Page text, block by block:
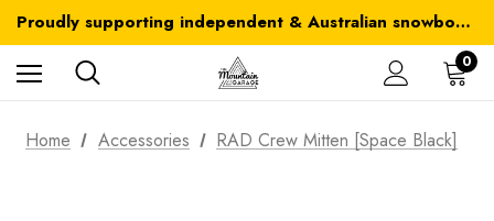
Proudly supporting independent & Australian snowboarding brands
Australia-wide delivery is FREE for orders over $100
0
Home Accessories RAD Crew Mitten [Space Black]